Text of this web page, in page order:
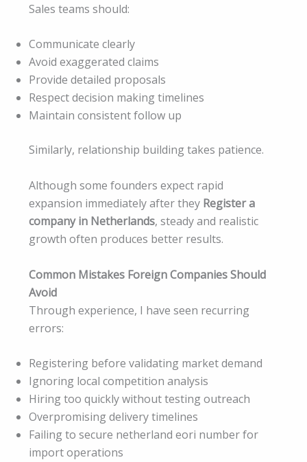
Sales teams should:
Communicate clearly
Avoid exaggerated claims
Provide detailed proposals
Respect decision making timelines
Maintain consistent follow up
Similarly, relationship building takes patience.
Although some founders expect rapid
expansion immediately after they Register a
company in Netherlands, steady and realistic
growth often produces better results.
Common Mistakes Foreign Companies Should
Avoid
Through experience, I have seen recurring
errors:
Registering before validating market demand
Ignoring local competition analysis
Hiring too quickly without testing outreach
Overpromising delivery timelines
Failing to secure netherland eori number for
import operations